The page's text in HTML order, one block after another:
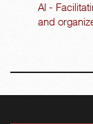
AI -
and